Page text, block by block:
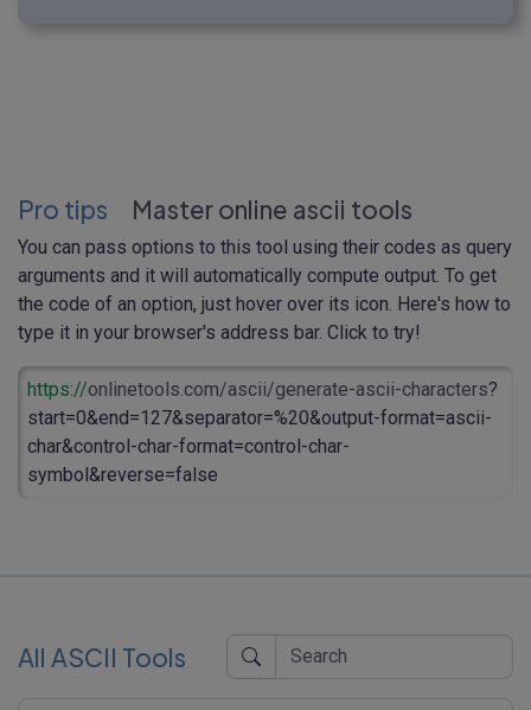
Pro tips Master online ascii tools
You can pass options to this tool using their codes as query
arguments and it will automatically compute output. To get
the code of an option, just hover over its icon. Here's how to
type it in your browser's address bar. Click to try!
https://onlinetools.com/ascii/generate-ascii-characters?
start=0&end=127&separator=%20&output-format=ascii-
char&control-char-format=control-char-
symbol&reverse=false
All ASCII Tools